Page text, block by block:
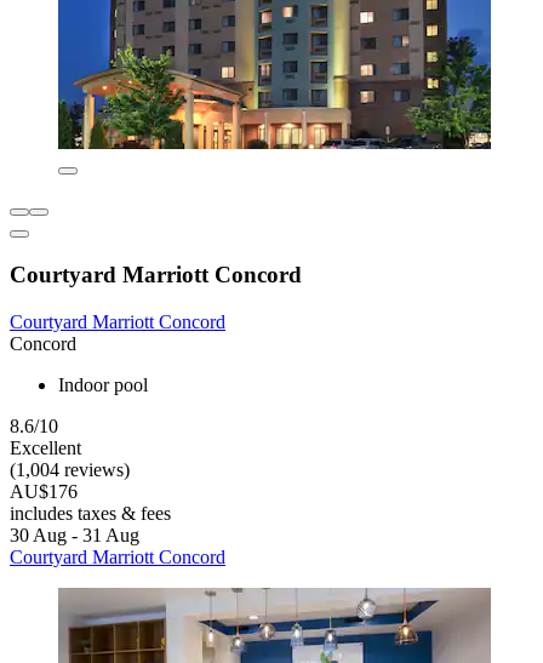
Courtyard Marriott Concord
Courtyard Marriott Concord
Concord
Indoor pool
8.6/10
Excellent
(1,004 reviews)
AU$176
includes taxes & fees
30 Aug - 31 Aug
Courtyard Marriott Concord